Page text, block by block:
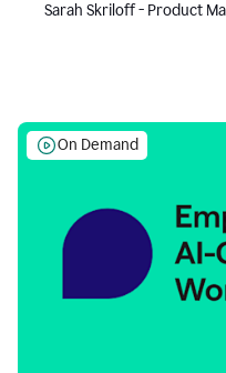
Sarah Skriloff - Product
On Demand